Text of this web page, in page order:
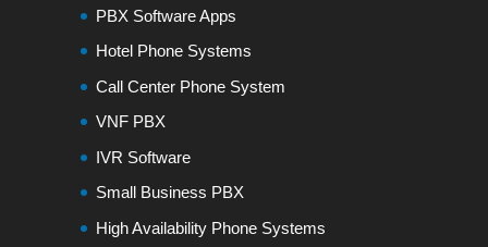
PBX Software Apps
Hotel Phone Systems
Call Center Phone System
VNF PBX
IVR Software
Small Business PBX
High Availability Phone Systems